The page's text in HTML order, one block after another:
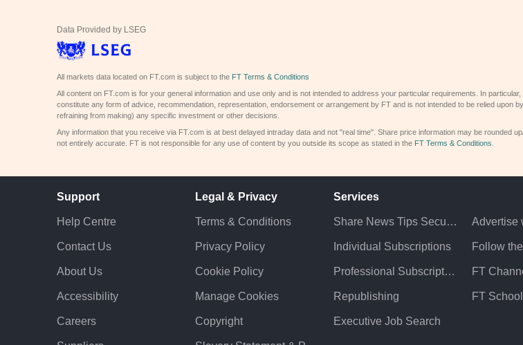
Data Provided by LSEG
All markets data located on FT.com is subject to the FT Terms & Conditions
All content on FT.com is for your general information and use only and is not intended to address your particular requirements. In
constitute any form of advice, recommendation, representation, endorsement or arrangement by FT and is not intended to be relied upon
refraining from making) any specific investment or other decisions.
Any information that you receive via FT.com is at best delayed intraday data and not "real time". Share price information may be rounded
not entirely accurate. FT is not responsible for any use of content by you outside its scope as stated in the FT Terms & Conditions
Support
Help Centre
Contact Us
About Us
Accessibility
Careers
Legal & Privacy
Terms & Conditions
Privacy Policy
Cookie Policy
Manage Cookies
Copyright
Services
Share News Tips Securely
Individual Subscriptions
Professional Subscriptions
Republishing
Executive Job Search
Advertise
Follow
FT
FT